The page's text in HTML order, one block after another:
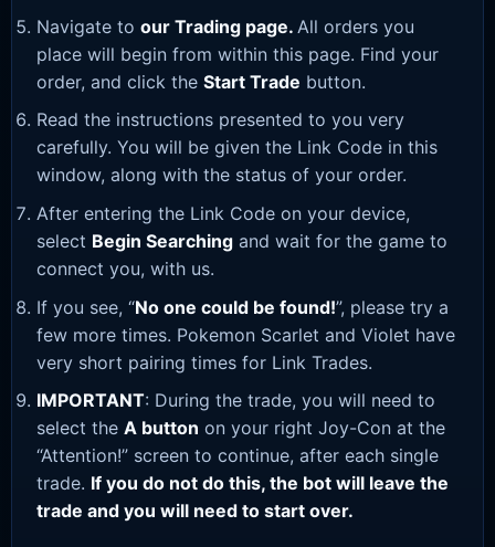
Navigate to our Trading page. All orders you
place will begin from within this page. Find your
order, and click the Start Trade button.
Read the instructions presented to you very
carefully. You will be given the Link Code in this
window, along with the status of your order.
After entering the Link Code on your device,
select Begin Searching and wait for the game to
connect you, with us.
If you see, “No one could be found!”, please try a
few more times. Pokemon Scarlet and Violet have
very short pairing times for Link Trades.
IMPORTANT: During the trade, you will need to
select the A button on your right Joy-Con at the
“Attention!” screen to continue, after each single
trade. If you do not do this, the bot will leave the
trade and you will need to start over.